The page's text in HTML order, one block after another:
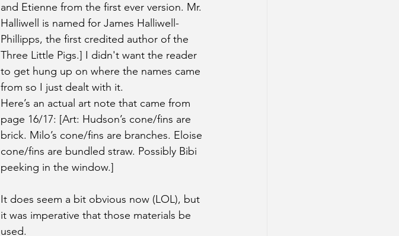
and Etienne from the first ever version. Mr.
Halliwell is named for James Halliwell-
Phillipps, the first credited author of the
Three Little Pigs.] I didn't want the reader
to get hung up on where the names came
from so I just dealt with it.
Here’s an actual art note that came from
page 16/17: [Art: Hudson’s cone/fins are
brick. Milo’s cone/fins are branches. Eloise
cone/fins are bundled straw. Possibly Bibi
peeking in the window.]
It does seem a bit obvious now (LOL), but
it was imperative that those materials be
used.